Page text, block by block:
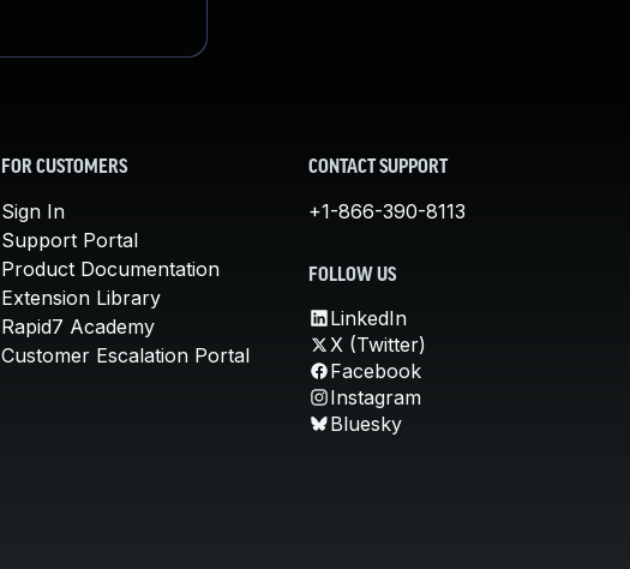
FOR CUSTOMERS
Sign In
Support Portal
Product Documentation
Extension Library
Rapid7 Academy
Customer Escalation Portal
CONTACT SUPPORT
+1-866-390-8113
FOLLOW US
LinkedIn
X (Twitter)
Facebook
Instagram
Bluesky